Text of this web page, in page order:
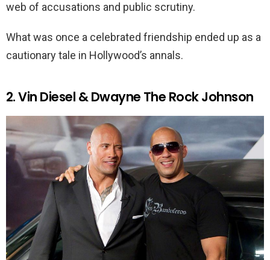
web of accusations and public scrutiny.
What was once a celebrated friendship ended up as a
cautionary tale in Hollywood’s annals.
2. Vin Diesel & Dwayne The Rock Johnson